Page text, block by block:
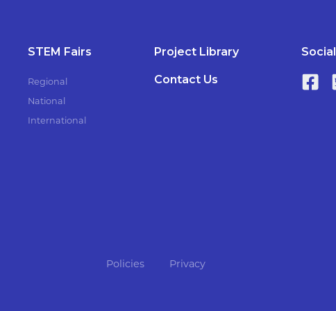
STEM Fairs
Regional
National
International
Project Library
Contact Us
Social
Policies Privacy